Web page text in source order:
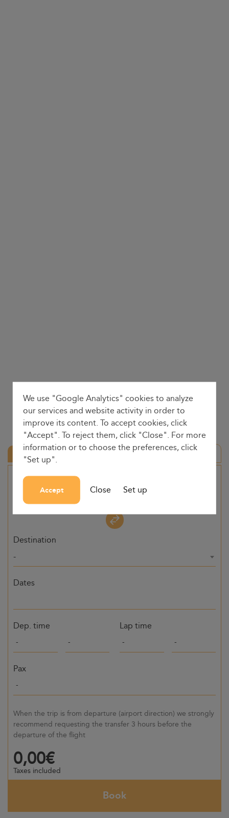
Round trip
Origin
Destination
-
Dates
Dep. time Lap time
Pax
When the trip is from departure (airport direction) we strongly
recommend requesting the transfer 3 hours before the
departure of the flight
0,00€
Taxes included
Book
We use "Google Analytics" cookies to analyze
our services and website activity in order to
improve its content. To accept cookies, click
"Accept". To reject them, click "Close". For more
information or to choose the preferences, click
"Set up".
Accept Close Set up